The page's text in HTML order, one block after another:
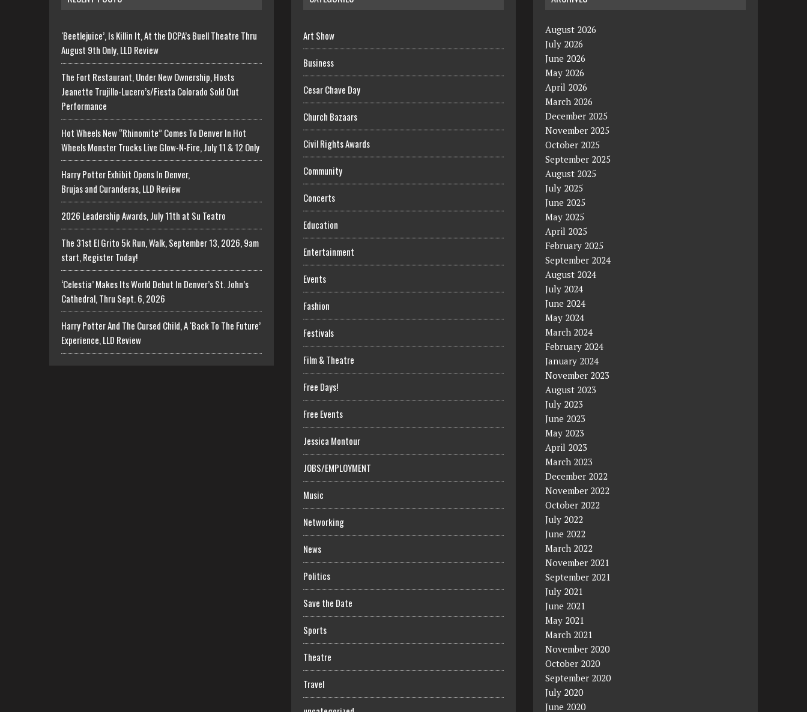
‘Beetlejuice’, Is Killin It, At the DCPA’s Buell Theatre Thru
August 9th Only, LLD Review
The Fort Restaurant, Under New Ownership, Hosts
Jeanette Trujillo-Lucero’s/Fiesta Colorado Sold Out
Performance
Hot Wheels New “Rhinomite” Comes To Denver In Hot
Wheels Monster Trucks Live Glow-N-Fire, July 11 & 12 Only
Harry Potter Exhibit Opens In Denver,
Brujas and Curanderas, LLD Review
2026 Leadership Awards, July 11th at Su Teatro
The 31st El Grito 5k Run, Walk, September 13, 2026, 9am
start, Register Today!
‘Celestia’ Makes Its World Debut In Denver’s St. John’s
Cathedral, Thru Sept. 6, 2026
Harry Potter And The Cursed Child, A ‘Back To The Future’
Experience, LLD Review
Art Show
Business
Cesar Chave Day
Church Bazaars
Civil Rights Awards
Community
Concerts
Education
Entertainment
Events
Fashion
Festivals
Film & Theatre
Free Days!
Free Events
Jessica Montour
JOBS/EMPLOYMENT
Music
Networking
News
Politics
Save the Date
Sports
Theatre
Travel
August 2026
July 2026
June 2026
May 2026
April 2026
March 2026
December 2025
November 2025
October 2025
September 2025
August 2025
July 2025
June 2025
May 2025
April 2025
February 2025
September 2024
August 2024
July 2024
June 2024
May 2024
March 2024
February 2024
January 2024
November 2023
August 2023
July 2023
June 2023
May 2023
April 2023
March 2023
December 2022
November 2022
October 2022
July 2022
June 2022
March 2022
November 2021
September 2021
July 2021
June 2021
May 2021
March 2021
November 2020
October 2020
September 2020
July 2020
June 2020